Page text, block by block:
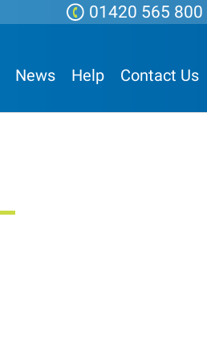
01420 565 800
News Help Contact Us